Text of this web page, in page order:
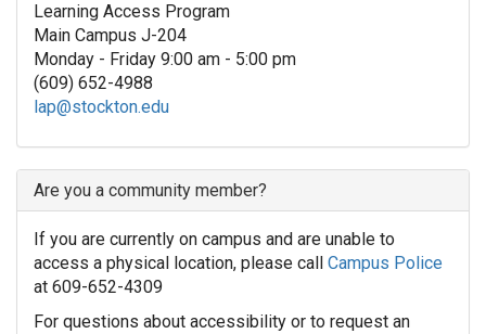
Learning Access Program
Main Campus J-204
Monday - Friday 9:00 am - 5:00 pm
(609) 652-4988
lap@stockton.edu
Are you a community member?
If you are currently on campus and are unable to
access a physical location, please call Campus Police
at 609-652-4309
For questions about accessibility or to request an